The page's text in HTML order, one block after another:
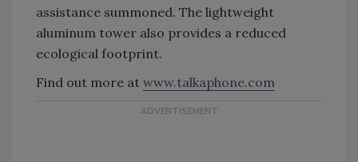
assistance summoned. The lightweight
aluminum tower also provides a reduced
ecological footprint.
Find out more at www.talkaphone.com